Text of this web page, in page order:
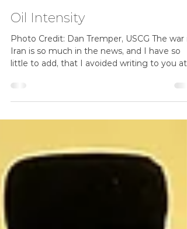
donaldmattersdorff
May 5
3 min read
Oil Intensity
Photo Credit: Dan Tremper, USCG The war
Iran is so much in the news, and I have so
Whatever I say will likely turn out wrong, and
get the memo that we have a war in
progress, and that 20% of the world's oil
supply is bottled up inside the Strait of
Hormuz. Instead, the market bounces along